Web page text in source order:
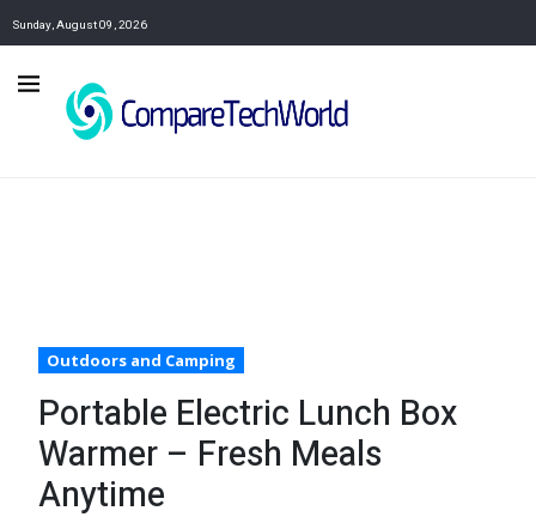
Sunday, August 09, 2026
Outdoors and Camping
Portable Electric Lunch Box
Warmer – Fresh Meals
Anytime